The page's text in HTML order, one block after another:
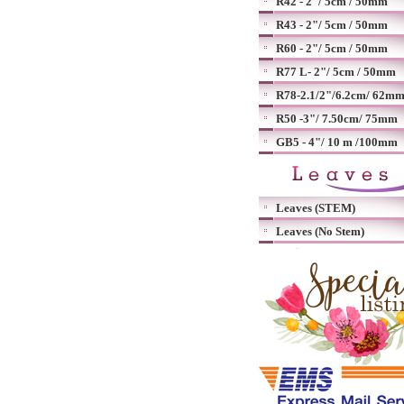
R43 - 2"/ 5cm / 50mm
R60 - 2"/ 5cm / 50mm
R77 L- 2"/ 5cm / 50mm
R78-2.1/2"/6.2cm/ 62mm
R50 -3"/ 7.50cm/ 75mm
GB5 - 4"/ 10 m /100mm
Leaves (STEM)
Leaves (No Stem)